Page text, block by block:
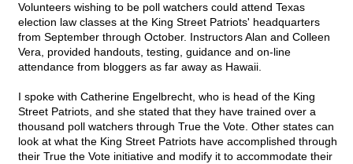
Volunteers wishing to be poll watchers could attend Texas
election law classes at the King Street Patriots' headquarters
from September through October. Instructors Alan and Colleen
Vera, provided handouts, testing, guidance and on-line
attendance from bloggers as far away as Hawaii.
I spoke with Catherine Engelbrecht, who is head of the King
Street Patriots, and she stated that they have trained over a
thousand poll watchers through True the Vote. Other states can
look at what the King Street Patriots have accomplished through
their True the Vote initiative and modify it to accommodate their